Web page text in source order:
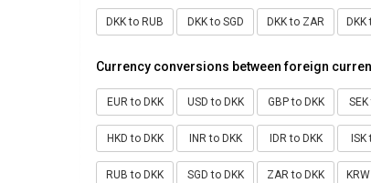
DKK to RUB DKK to SGD DKK to ZAR DKK
Currency conversions between foreign
EUR to DKK USD to DKK GBP to DKK
HKD to DKK INR to DKK IDR to DKK ISK
RUB to DKK SGD to DKK ZAR to DKK